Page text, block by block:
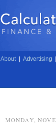
About Advertising
MONDAY,